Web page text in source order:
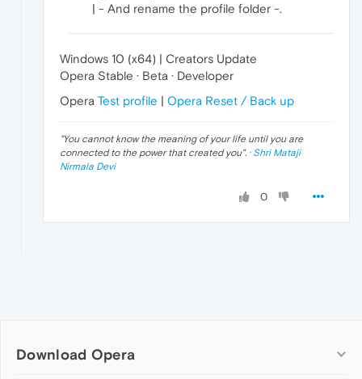
| - And rename the profile folder -.
Windows 10 (x64) | Creators Update
Opera Stable · Beta · Developer
Opera Test profile | Opera Reset / Back up
"You cannot know the meaning of your life until you are
connected to the power that created you". · Shri Mataji
Nirmala Devi
0
Download Opera